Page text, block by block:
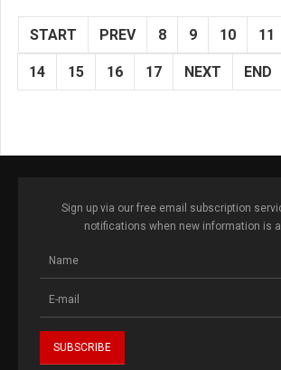
START PREV 8 9 10 11
14 15 16 17 NEXT END
Sign up via our free email subscription
notifications when new information is